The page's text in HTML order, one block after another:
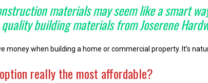
materials may seem like a smart
building materials from Joserene
money when building a home or commercial property. It’s
really the most affordable?